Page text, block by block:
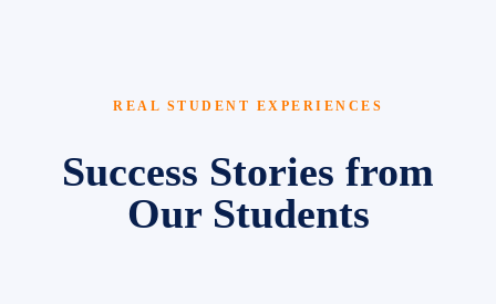
REAL STUDENT EXPERIENCES
Success Stories from
Our Students